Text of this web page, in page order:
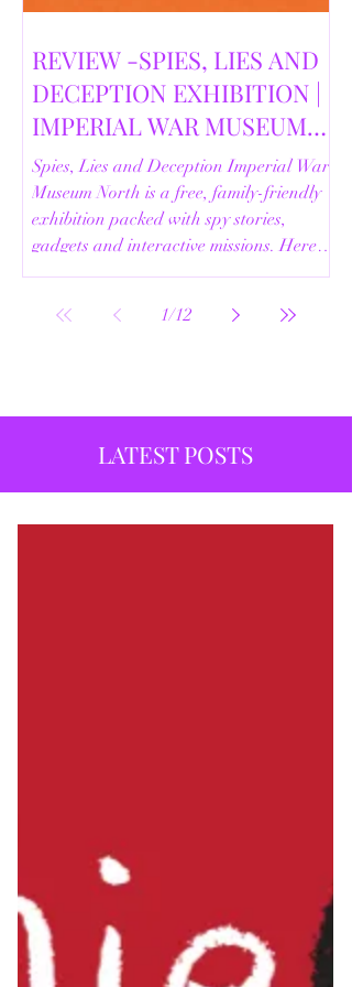
REVIEW -SPIES, LIES AND
DECEPTION EXHIBITION |
IMPERIAL WAR MUSEUM
NORTH | 18/02/2026
Spies, Lies and Deception Imperial War
Museum North is a free, family-friendly
exhibition packed with spy stories,
gadgets and interactive missions. Here’s
our full review.
1/12
LATEST POSTS